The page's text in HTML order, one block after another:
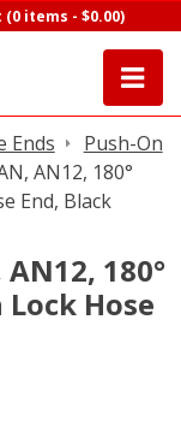
(0 items -$0.00)
Ends
Push-On
AN12, 180°
End, Black
180°
Hose